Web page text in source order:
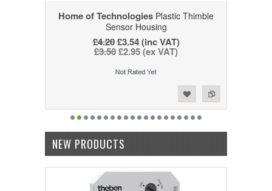
Home of Technologies Plastic Thimble
Sensor Housing
£4.20£3.54 (inc VAT)
£3.50£2.95 (ex VAT)
NEW PRODUCTS